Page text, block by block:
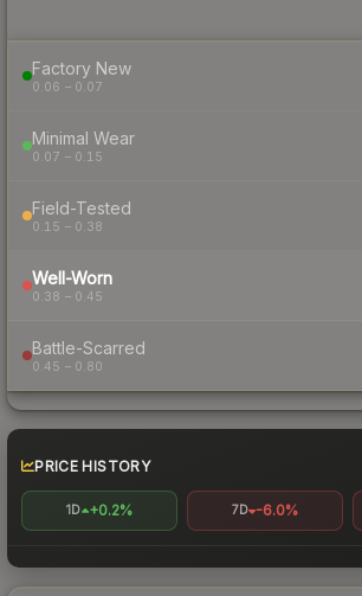
Factory New
0.06 – 0.07
Minimal Wear
0.07 – 0.15
Field-Tested
0.15 – 0.38
Well-Worn
0.38 – 0.45
Battle-Scarred
0.45 – 0.80
PRICE HISTORY
1D +0.2% 7D -6.0%